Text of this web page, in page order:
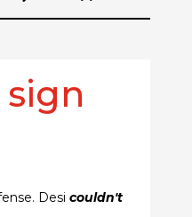
sign
Desi couldn't